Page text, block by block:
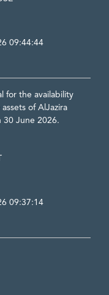
09:44:44
for the availability
of AlJazira
30 June 2026.
09:37:14